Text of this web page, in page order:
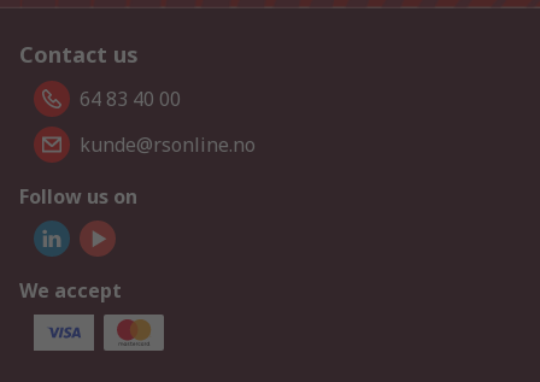
Contact us
64 83 40 00
kunde@rsonline.no
Follow us on
We accept